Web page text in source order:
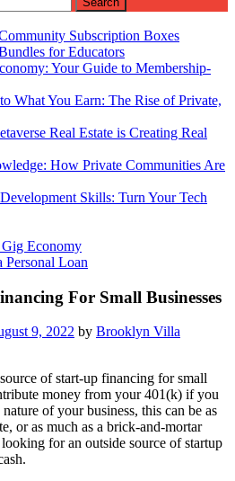
Subscription Boxes
for Educators
Your Guide to Membership-
What You Earn: The Rise of Private,
Real Estate is Creating Real
How Private Communities Are
Skills: Turn Your Tech
Economy
Loan
For Small Businesses
9, 2022 by Brooklyn Villa
of start-up financing for small
money from your 401(k) if you
of your business, this can be as
or as much as a brick-and-mortar
for an outside source of startup